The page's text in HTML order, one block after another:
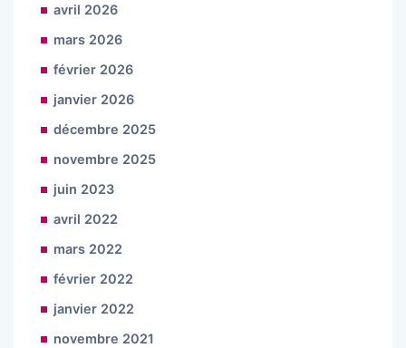
avril 2026
mars 2026
février 2026
janvier 2026
décembre 2025
novembre 2025
juin 2023
avril 2022
mars 2022
février 2022
janvier 2022
novembre 2021